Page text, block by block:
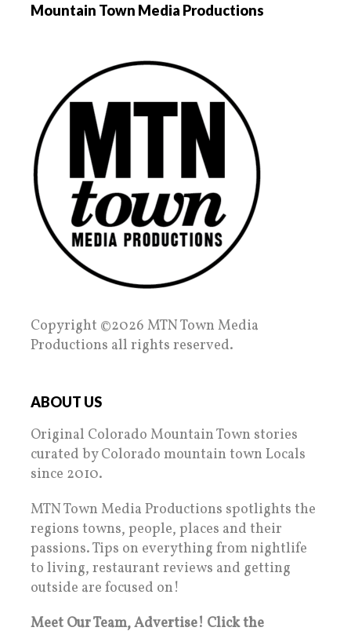
Mountain Town Media Productions
Copyright ©2026 MTN Town Media
Productions all rights reserved.
ABOUT US
Original Colorado Mountain Town stories
curated by Colorado mountain town Locals
since 2010.
MTN Town Media Productions spotlights the
regions towns, people, places and their
passions. Tips on everything from nightlife
to living, restaurant reviews and getting
outside are focused on!
Meet Our Team, Advertise! Click the